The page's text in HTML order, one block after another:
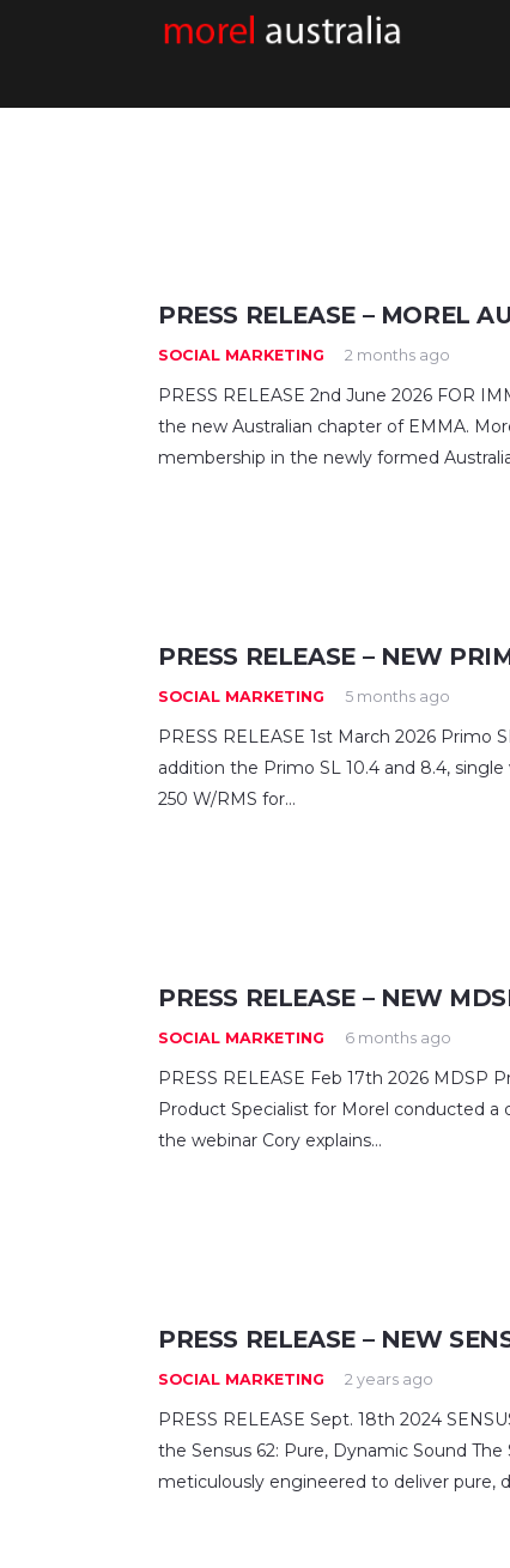
PRESS RELEASE – MOREL
SOCIAL MARKETING 2 months ago
PRESS RELEASE 2nd June 2026 FOR
the new Australian chapter of EMMA.
membership in the newly formed
PRESS RELEASE – NEW
SOCIAL MARKETING 5 months ago
PRESS RELEASE 1st March 2026
addition the Primo SL 10.4 and 8.4,
250 W/RMS for…
PRESS RELEASE – NEW
SOCIAL MARKETING 6 months ago
PRESS RELEASE Feb 17th 2026 MDSP
Product Specialist for Morel conducted a
the webinar Cory explains…
PRESS RELEASE – NEW
SOCIAL MARKETING 2 years ago
PRESS RELEASE Sept. 18th 2024
the Sensus 62: Pure, Dynamic Sound
meticulously engineered to deliver pure,